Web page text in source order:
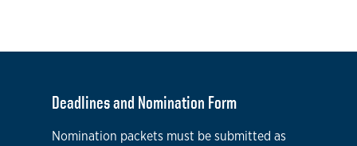
Deadlines and Nomination Form
Nomination packets must be submitted as